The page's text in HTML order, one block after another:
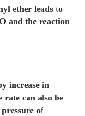
ether leads to
and the reaction
increase in
rate can also be
of